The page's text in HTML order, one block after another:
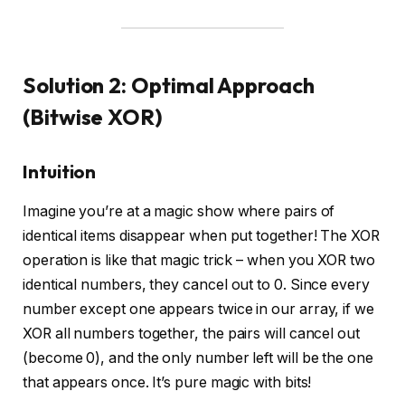
Solution 2: Optimal Approach
(Bitwise XOR)
Intuition
Imagine you’re at a magic show where pairs of
identical items disappear when put together! The XOR
operation is like that magic trick – when you XOR two
identical numbers, they cancel out to 0. Since every
number except one appears twice in our array, if we
XOR all numbers together, the pairs will cancel out
(become 0), and the only number left will be the one
that appears once. It’s pure magic with bits!